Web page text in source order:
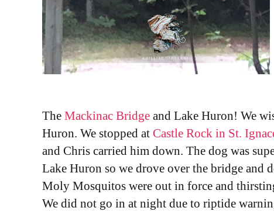
The Mackinac Bridge and Lake Huron! We
Huron. We stopped at Castle Rock in St.
and Chris carried him down. The dog was
Lake Huron so we drove over the bridge
Moly Mosquitos were out in force and
We did not go in at night due to riptide